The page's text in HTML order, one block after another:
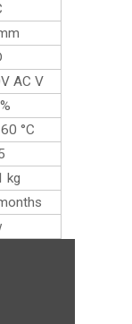
AC V
°C
kg